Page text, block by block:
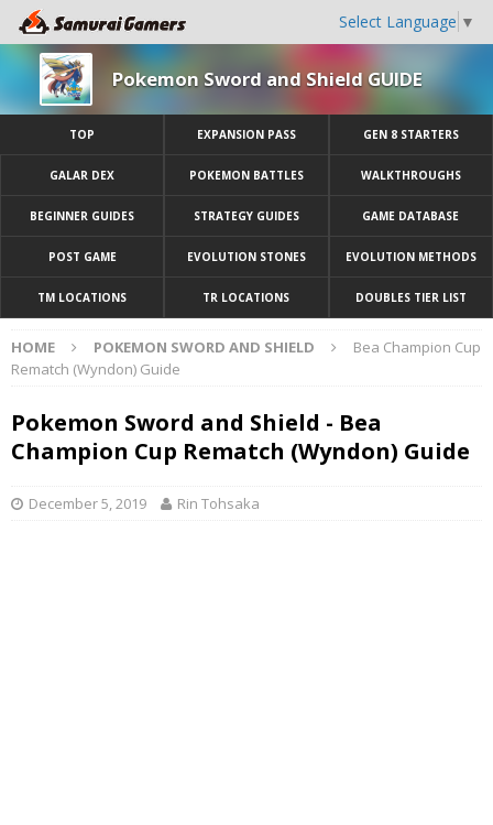
Select Language ▼
Pokemon Sword and Shield GUIDE
TOP EXPANSION PASS GEN 8 STARTERS
GALAR DEX POKEMON BATTLES WALKTHROUGHS
BEGINNER GUIDES STRATEGY GUIDES GAME DATABASE
POST GAME EVOLUTION STONES EVOLUTION METHODS
TM LOCATIONS TR LOCATIONS DOUBLES TIER LIST
HOME POKEMON SWORD AND SHIELD
Bea Champion Cup
Rematch (Wyndon) Guide
Pokemon Sword and Shield - Bea
Champion Cup Rematch (Wyndon) Guide
December 5, 2019 Rin Tohsaka